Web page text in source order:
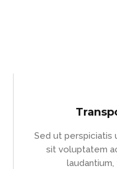
Sed ut perspiciatis
sit voluptatem